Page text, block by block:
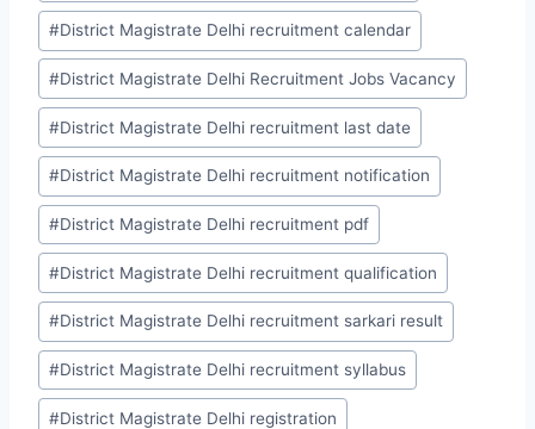
#District Magistrate Delhi recruitment calendar
#District Magistrate Delhi Recruitment Jobs Vacancy
#District Magistrate Delhi recruitment last date
#District Magistrate Delhi recruitment notification
#District Magistrate Delhi recruitment pdf
#District Magistrate Delhi recruitment qualification
#District Magistrate Delhi recruitment sarkari result
#District Magistrate Delhi recruitment syllabus
#District Magistrate Delhi registration